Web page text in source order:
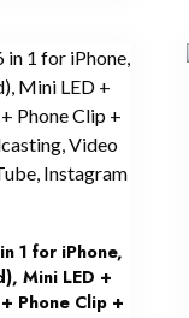
1 for iPhone,
Mini LED +
Phone Clip +